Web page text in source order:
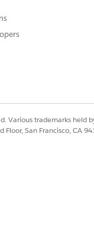
Various trademarks held
Floor, San Francisco, CA